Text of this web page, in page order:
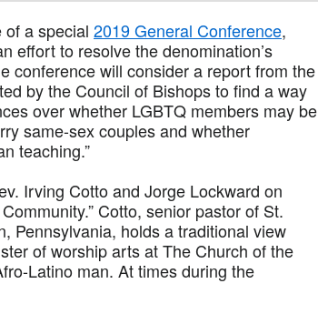
a special 2019 General Conference,
effort to resolve the denomination’s
conference will consider a report from the
by the Council of Bishops to find a way
over whether LGBTQ members may be
same-sex couples and whether
teaching.”
Irving Cotto and Jorge Lockward on
Cotto, senior pastor of St.
Pennsylvania, holds a traditional view
of worship arts at The Church of the
Latino man. At times during the